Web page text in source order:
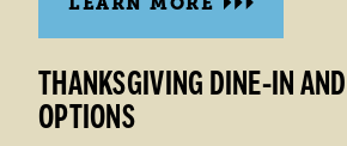
THANKSGIVING DINE-IN
OPTIONS